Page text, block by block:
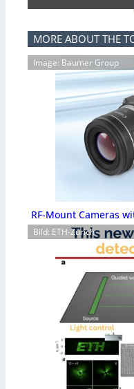
MORE ABOUT THE
Image: Baumer Group
RF-Mount Cameras
Bild: ETH-Zürich